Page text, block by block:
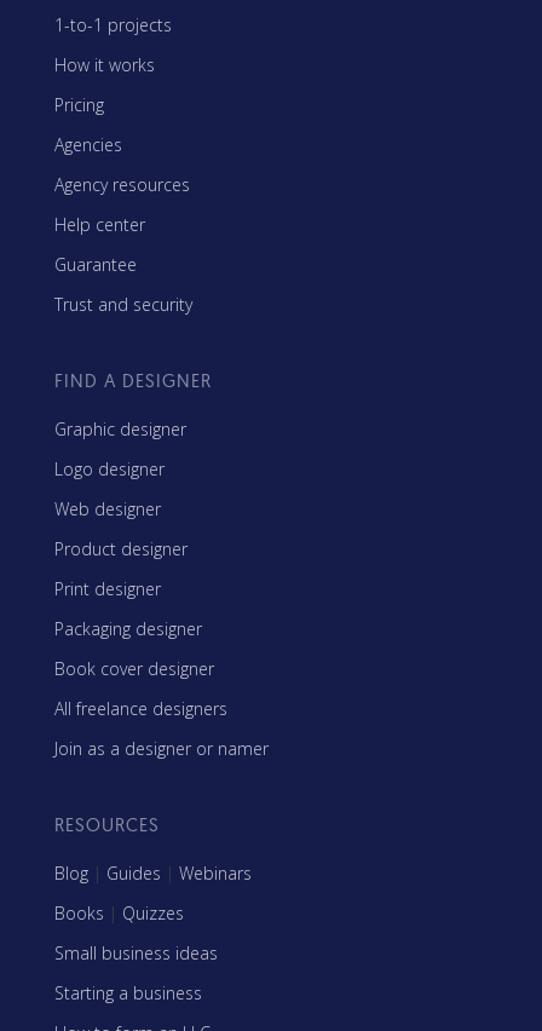
1-to-1 projects
How it works
Pricing
Agencies
Agency resources
Help center
Guarantee
Trust and security
FIND A DESIGNER
Graphic designer
Logo designer
Web designer
Product designer
Print designer
Packaging designer
Book cover designer
All freelance designers
Join as a designer or namer
RESOURCES
Blog | Guides | Webinars
Books | Quizzes
Small business ideas
Starting a business